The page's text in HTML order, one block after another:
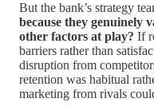
But the bank’s strategy
because they genuinely
other factors at play? If
barriers rather than
disruption from
retention was habitual
marketing from rivals